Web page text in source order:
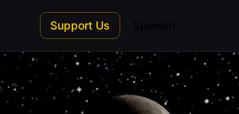
Support Us